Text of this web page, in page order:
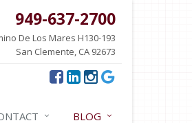
949-637-2700
De Los Mares H130-193
San Clemente, CA 92673
BLOG